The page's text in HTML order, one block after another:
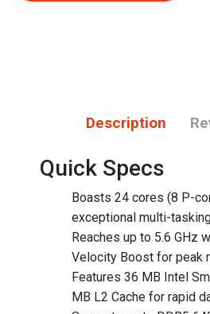
Description
Quick Specs
Boasts 24 cores (8 P-
exceptional multi-
Reaches up to 5.6 GHz
Velocity Boost for peak
Features 36 MB Intel
MB L2 Cache for rapid